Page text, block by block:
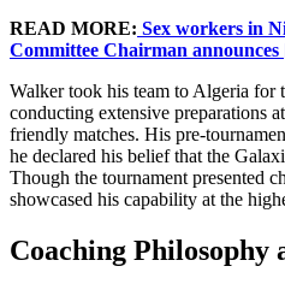
READ MORE: Sex workers in
Committee Chairman announces
Walker took his team to Algeria for
conducting extensive preparations
friendly matches. His pre-
he declared his belief that the
Though the tournament presented
showcased his capability at the
Coaching Philosophy